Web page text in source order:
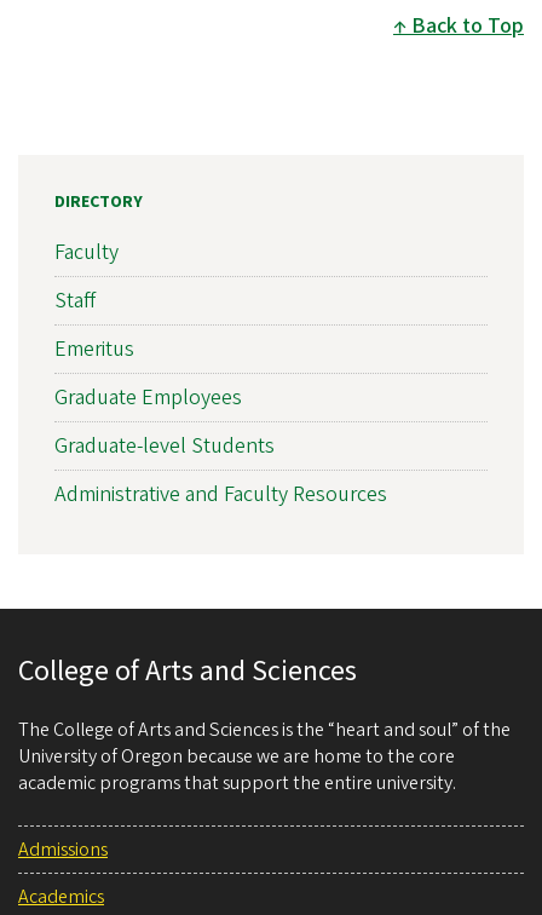
Back to Top
DIRECTORY
Faculty
Staff
Emeritus
Graduate Employees
Graduate-level Students
Administrative and Faculty Resources
College of Arts and Sciences
The College of Arts and Sciences is the “heart and soul” of the
University of Oregon because we are home to the core
academic programs that support the entire university.
Admissions
Academics